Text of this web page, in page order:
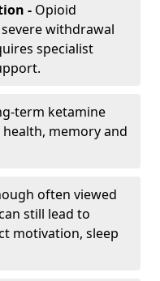
- Opioid
withdrawal
specialist
term ketamine
memory and
often viewed
still lead to
motivation, sleep